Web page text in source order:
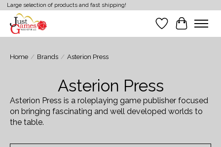
Large selection of products and fast shipping!
Wish List
Cart
Home / Brands / Asterion Press
Asterion Press
Asterion Press is a roleplaying game publisher focused
on bringing fascinating and well developed worlds to
the table.